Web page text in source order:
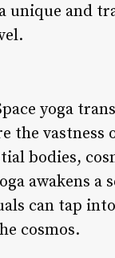
unique and
yoga
vastness
bodies,
awakens
can tap
cosmos.